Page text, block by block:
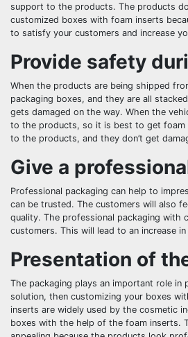
support to the products. The products
customized boxes with foam inserts
to satisfy your customers and increase
Provide safety
When the products are being shipped
packaging boxes, and they are all
gets damaged on the way. When the
to the products, so it is best to get foam
to the products, and they don’t get
Give a
Professional packaging can help to
can be trusted. The customers will also
quality. The professional packaging with
customers. This will lead to an increase
Presentation of
The packaging plays an important role
solution, then customizing your boxes
inserts are widely used by the cosmetic
boxes with the help of the foam inserts.